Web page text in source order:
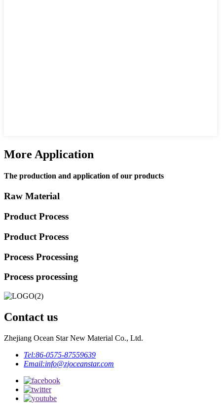
More Application
The production and application of our products
Raw Material
Product Process
Product Process
Process Processing
Process processing
Contact us
Zhejiang Ocean Star New Material Co., Ltd.
Tel:86-0575-87559639
Email:info@zjoceanstar.com